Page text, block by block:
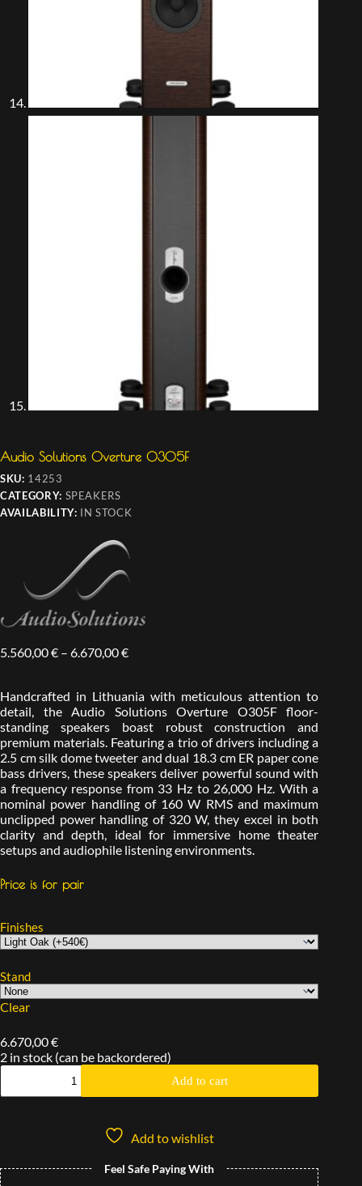
Audio Solutions Overture O305F
SKU: 14253
CATEGORY: SPEAKERS
AVAILABILITY: IN STOCK
5.560,00€ – 6.670,00€
Handcrafted in Lithuania with meticulous attention to
detail, the Audio Solutions Overture O305F floor-
standing speakers boast robust construction and
premium materials. Featuring a trio of drivers including a
2.5 cm silk dome tweeter and dual 18.3 cm ER paper cone
bass drivers, these speakers deliver powerful sound with
a frequency response from 33 Hz to 26,000 Hz. With a
nominal power handling of 160 W RMS and maximum
unclipped power handling of 320 W, they excel in both
clarity and depth, ideal for immersive home theater
setups and audiophile listening environments.
Price is for pair
Finishes
Stand
Clear
6.670,00€
2 in stock (can be backordered)
Add to cart
Add to wishlist
Feel Safe Paying With